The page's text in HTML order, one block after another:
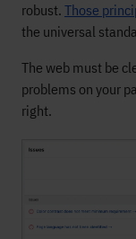
robust. Those
the universal
The web must be
problems on your
right.